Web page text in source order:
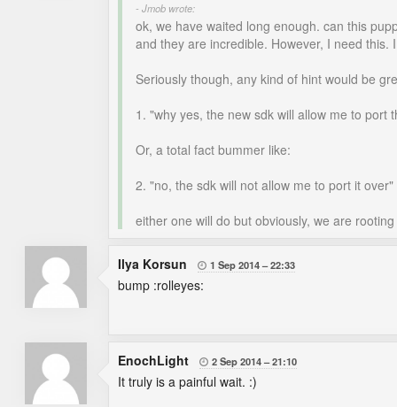
- Jmob wrote:
ok, we have waited long enough. can this
and they are incredible. However, I need
Seriously though, any kind of hint would be
1. "why yes, the new sdk will allow me to port
Or, a total fact bummer like:
2. "no, the sdk will not allow me to port it over"
either one will do but obviously, we are
Ilya Korsun  1 Sep 2014 22:33
bump :rolleyes:
EnochLight  2 Sep 2014 21:10
It truly is a painful wait. :)